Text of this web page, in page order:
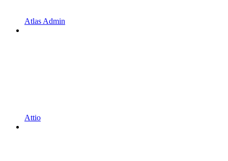
Atlas Admin
Attio